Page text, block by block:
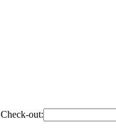
Check-out: